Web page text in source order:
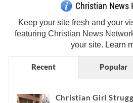
Christian News
Keep your site fresh and your
featuring Christian News
your site. Learn
Recent Popular
Christian Girl